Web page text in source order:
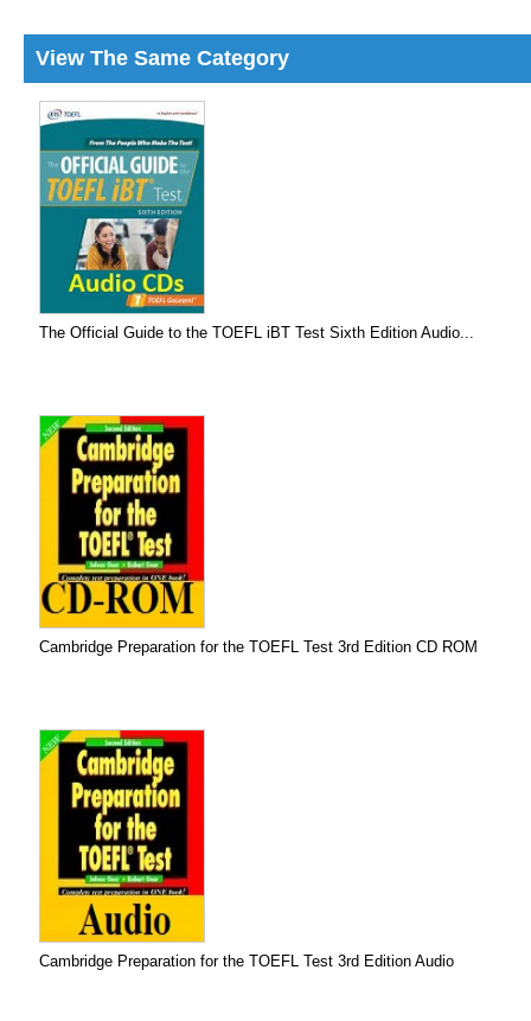
View The Same Category
The Official Guide to the TOEFL iBT Test Sixth Edition Audio...
Cambridge Preparation for the TOEFL Test 3rd Edition CD ROM
Cambridge Preparation for the TOEFL Test 3rd Edition Audio